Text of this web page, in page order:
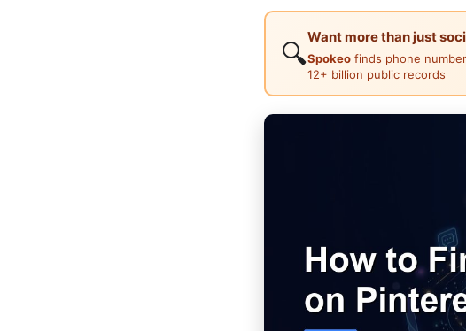
🔍
Want more than just
Spokeo finds phone
12+ billion public records